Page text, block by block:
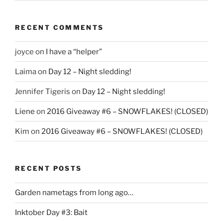
RECENT COMMENTS
joyce on I have a “helper”
Laimaon Day 12 – Night sledding!
Jennifer Tigeris on Day 12 – Night sledding!
Liene on 2016 Giveaway #6 – SNOWFLAKES! (CLOSED)
Kim on 2016 Giveaway #6 – SNOWFLAKES! (CLOSED)
RECENT POSTS
Garden nametags from long ago…
Inktober Day #3: Bait